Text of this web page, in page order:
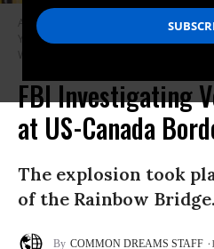
A screengrab shows the scene at
York following a vehicle explosion on
WKBW)
FBI Investigating
at US-Canada
The explosion took
of the Rainbow Bridge.
COMMON DREAMS STAFF